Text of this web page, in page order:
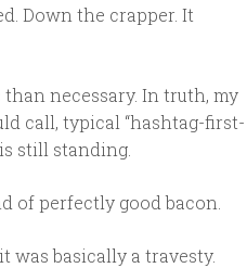
Down the crapper. It
necessary. In truth, my
call, typical “hashtag-first-
still standing.
of perfectly good bacon.
was basically a travesty.